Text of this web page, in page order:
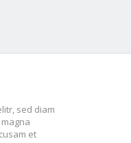
sed diam
et